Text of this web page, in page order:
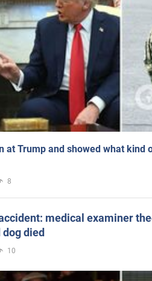
at Trump and showed what kind
8
medical examiner
died
10